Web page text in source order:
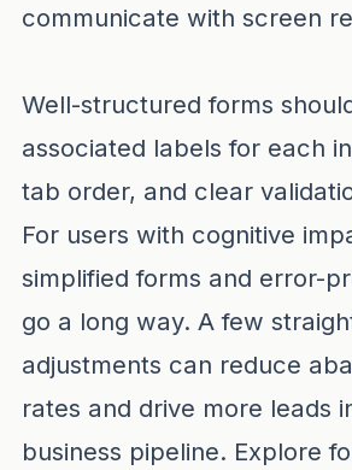
communicate with screen
Well-structured forms
associated labels for each
tab order, and clear
For users with cognitive
simplified forms and error-
go a long way. A few
adjustments can reduce
rates and drive more leads
business pipeline. Explore